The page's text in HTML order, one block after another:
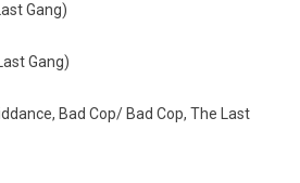
Gang)
Gang)
Bad Cop/ Bad Cop, The Last